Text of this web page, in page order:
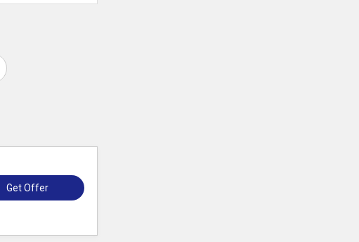
Get Offer